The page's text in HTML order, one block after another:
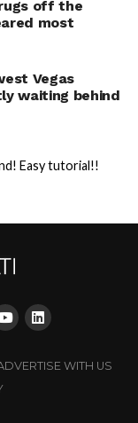
off the
most
Vegas
waiting behind
Easy tutorial!!
WITH US